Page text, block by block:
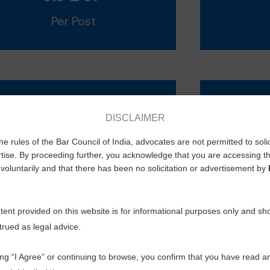
DISCLAIMER
rules of the Bar Council of India, advocates are not permitted to
By proceeding further, you acknowledge that you are accessing
and that there has been no solicitation or advertisement by
provided on this website is for informational purposes only and
as legal advice.
“I Agree” or continuing to browse, you confirm that you have read
Per Post
Envelop
Alabaster 2150 Rs
Sunshine 2150 Rs
1 To
10
20